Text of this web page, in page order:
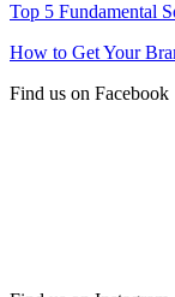
Top 5 Fundamental
How to Get Your
Find us on Facebook